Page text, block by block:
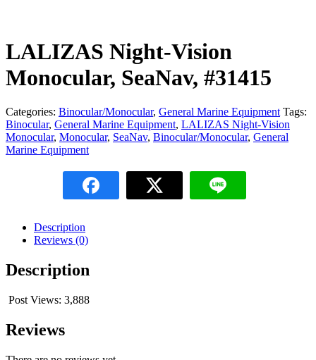
LALIZAS Night-Vision
Monocular, SeaNav, #31415
Categories: Binocular/Monocular, General Marine Equipment Tags:
Binocular, General Marine Equipment, LALIZAS Night-Vision
Monocular, Monocular, SeaNav, Binocular/Monocular, General
Marine Equipment
Description
Reviews (0)
Description
Post Views: 3,888
Reviews